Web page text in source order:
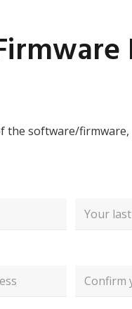
the software/